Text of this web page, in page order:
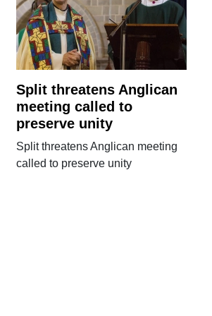
Split threatens Anglican
meeting called to
preserve unity
Split threatens Anglican meeting
called to preserve unity